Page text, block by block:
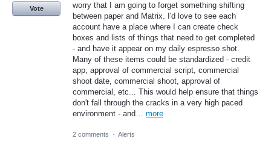
worry that I am going to forget something shifting
between paper and Matrix. I'd love to see each
account have a place where I can create check
boxes and lists of things that need to get completed
- and have it appear on my daily espresso shot.
Many of these items could be standardized - credit
app, approval of commercial script, commercial
shoot date, commercial shoot, approval of
commercial, etc... This would help ensure that things
don't fall through the cracks in a very high paced
environment - and… more
Vote
2 comments · Alerts